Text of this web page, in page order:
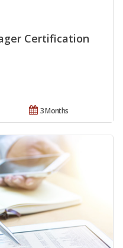
Certification
3 Months